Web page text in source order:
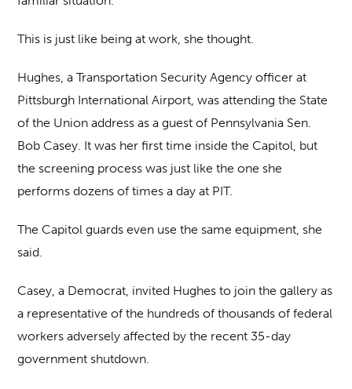
This is just like being at work, she thought.
Hughes, a Transportation Security Agency officer at
Pittsburgh International Airport, was attending the State
of the Union address as a guest of Pennsylvania Sen.
Bob Casey. It was her first time inside the Capitol, but
the screening process was just like the one she
performs dozens of times a day at PIT.
The Capitol guards even use the same equipment, she
said.
Casey, a Democrat, invited Hughes to join the gallery as
a representative of the hundreds of thousands of federal
workers adversely affected by the recent 35-day
government shutdown.